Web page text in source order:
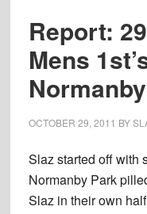
Report:
Mens
OCTOBER 29, 2011 BY
Slaz started off with
Normanby Park
Slaz in their own